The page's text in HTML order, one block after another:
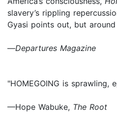
slavery’s rippling
Gyasi points out, but
—Departures Magazine
"HOMEGOING is sprawling,
—Hope Wabuke, The Root